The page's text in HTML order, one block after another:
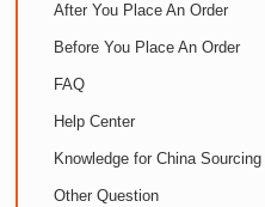
After You Place An Order
Before You Place An Order
FAQ
Help Center
Knowledge for China Sourcing
Other Question